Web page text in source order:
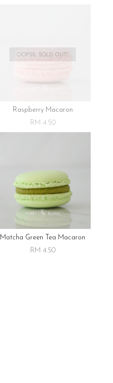
OOPSS, SOLD OUT!
Raspberry Macaron
RM 4.50
Matcha Green Tea Macaron
RM 4.50